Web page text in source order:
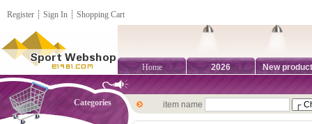
Register ┊ Sign In ┊ Shopping Cart
Home 2026 New
Categories item name